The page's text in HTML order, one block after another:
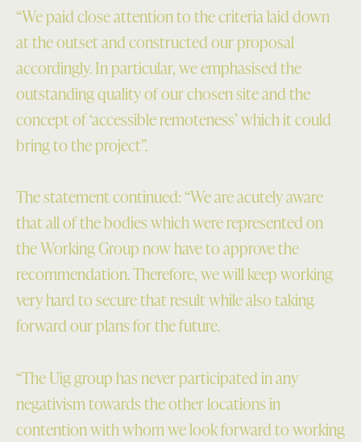
“We paid close attention to the criteria laid down
at the outset and constructed our proposal
accordingly. In particular, we emphasised the
outstanding quality of our chosen site and the
concept of ‘accessible remoteness’ which it could
bring to the project”.
The statement continued: “We are acutely aware
that all of the bodies which were represented on
the Working Group now have to approve the
recommendation. Therefore, we will keep working
very hard to secure that result while also taking
forward our plans for the future.
“The Uig group has never participated in any
negativism towards the other locations in
contention with whom we look forward to working